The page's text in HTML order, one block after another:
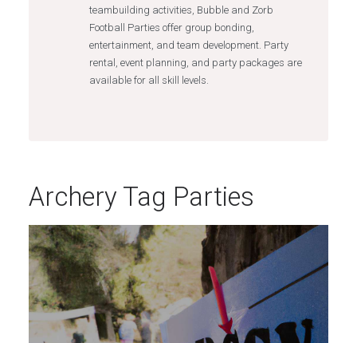
teambuilding activities, Bubble and Zorb
Football Parties offer group bonding,
entertainment, and team development. Party
rental, event planning, and party packages are
available for all skill levels.
Archery Tag Parties